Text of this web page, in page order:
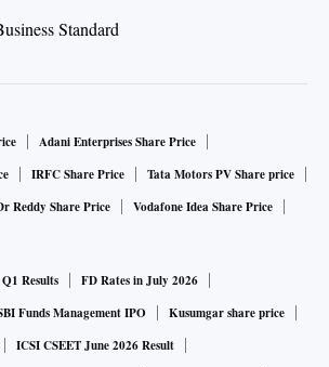
Adani Enterprises Share Price
IRFC Share Price
Tata Motors PV Share price
Reddy Share Price Vodafone Idea Share Price
Q1 Results
FD Rates in July 2026
Funds Management IPO
Kusumgar share price
ICSI CSEET June 2026 Result